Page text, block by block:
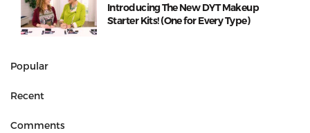
Introducing The New DYT Makeup
Starter Kits! (One for Every Type)
Popular
Recent
Comments